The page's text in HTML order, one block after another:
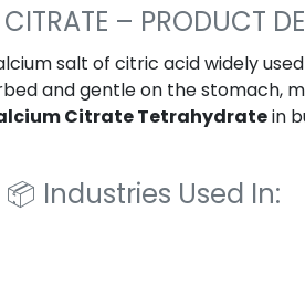
– PRODUCT
salt of citric acid widely
and gentle on the stomach,
Citrate Tetrahydratein
📦 Industries Used In: